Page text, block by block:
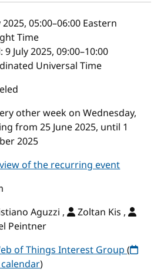
2025, 05:00–06:00 Eastern
Time
9 July 2025, 09:00–10:00
Universal Time
other week on Wednesday,
from 25 June 2025, until 1
2025
of the recurring event
Aguzzi ,
Zoltan Kis ,
Peintner
of Things Interest Group(
)